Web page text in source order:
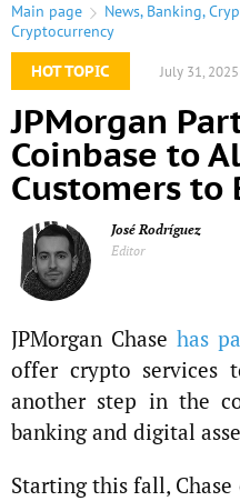
Main page News, Banking,
Cryptocurrency
HOT TOPIC
July 31, 2025
JPMorgan
Coinbase to
Customers to
José Rodríguez
Editor
JPMorgan Chase has
offer crypto services
another step in the
banking and digital
Starting this fall,